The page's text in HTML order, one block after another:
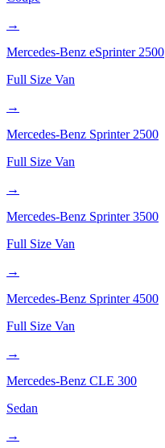
→
Mercedes-Benz eSprinter 2500
Full Size Van
→
Mercedes-Benz Sprinter 2500
Full Size Van
→
Mercedes-Benz Sprinter 3500
Full Size Van
→
Mercedes-Benz Sprinter 4500
Full Size Van
→
Mercedes-Benz CLE 300
Sedan
→